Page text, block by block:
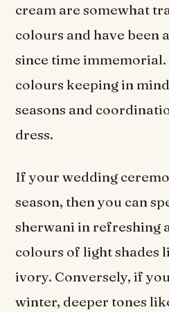
cream are somewhat
colours and have been
since time immemorial.
colours keeping in
seasons and
dress.
If your wedding
season, then you can
sherwani in refreshing
colours of light shades
ivory. Conversely, if
winter, deeper tones